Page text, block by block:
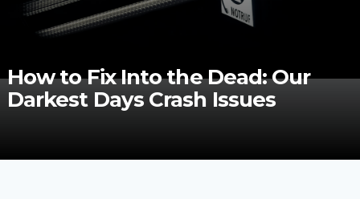
How to Fix Into the Dead: Our
Darkest Days Crash Issues